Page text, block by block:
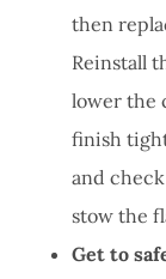
then
Reinstall
lower the
finish
and
stow the
Get to